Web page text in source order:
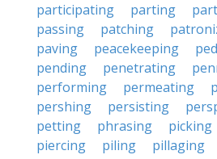
participating
parting
passing
patching
paving
peacekeeping
pending
penetrating
performing
permeating
pershing
persisting
petting
phrasing picking
piercing
piling pillaging